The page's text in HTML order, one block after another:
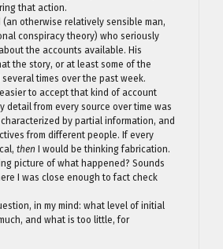
that action.
(an otherwise relatively sensible man,
conspiracy theory) who seriously
the accounts available. His
the story, or at least some of the
times over the past week.
to accept that kind of account
detail from every source over time was
by partial information, and
from different people. If every
then I would be thinking fabrication.
picture of what happened? Sounds
I was close enough to fact check
in my mind: what level of initial
and what is too little, for